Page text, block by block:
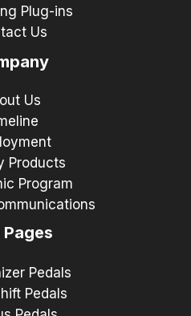
Plug-ins
Us
Us
Products
Program
Pages
Pedals
Pedals